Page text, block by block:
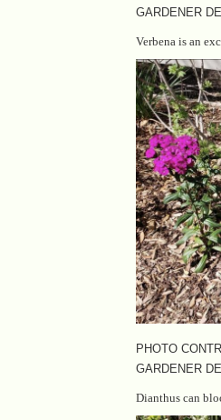
GARDENER
Verbena is an
PHOTO
GARDENER
Dianthus can